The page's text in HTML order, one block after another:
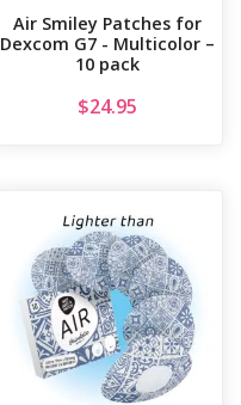
Air Smiley Patches for
Dexcom G7 - Multicolor –
10 pack
$24.95